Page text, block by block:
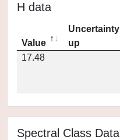
H data
Value
Uncertainty
up
17.48
Spectral Class Data